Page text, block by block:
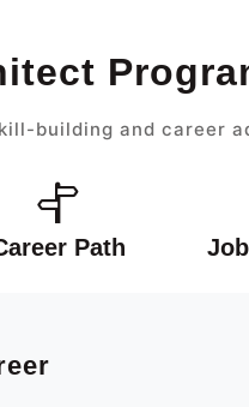
building and career
Path